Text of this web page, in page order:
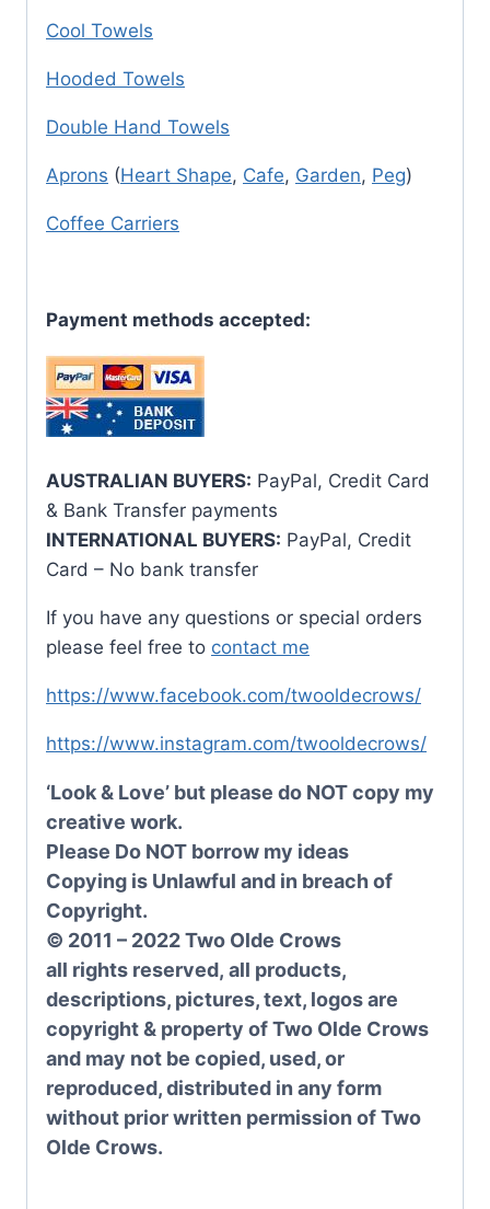
Cool Towels
Hooded Towels
Double Hand Towels
Aprons (Heart Shape, Cafe, Garden, Peg)
Coffee Carriers
Payment methods accepted:
AUSTRALIAN BUYERS: PayPal, Credit Card
& Bank Transfer payments
INTERNATIONAL BUYERS: PayPal, Credit
Card – No bank transfer
If you have any questions or special orders
please feel free to contact me
https://www.facebook.com/twooldecrows/
https://www.instagram.com/twooldecrows/
‘Look & Love’ but please do NOT copy my
creative work.
Please Do NOT borrow my ideas
Copying is Unlawful and in breach of
Copyright.
© 2011 – 2022 Two Olde Crows
all rights reserved, all products,
descriptions, pictures, text, logos are
copyright & property of Two Olde Crows
and may not be copied, used, or
reproduced, distributed in any form
without prior written permission of Two
Olde Crows.